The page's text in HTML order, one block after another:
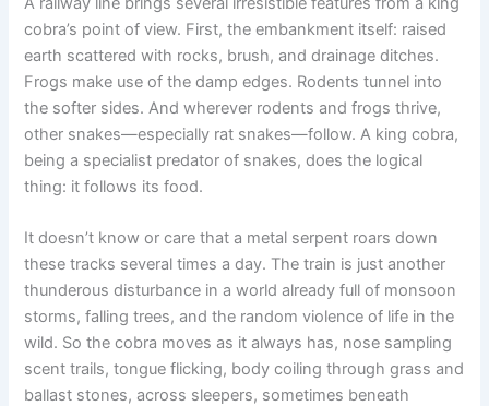
cobra’s point of view. First, the embankment itself: raised
earth scattered with rocks, brush, and drainage ditches.
Frogs make use of the damp edges. Rodents tunnel into
the softer sides. And wherever rodents and frogs thrive,
other snakes—especially rat snakes—follow. A king cobra,
being a specialist predator of snakes, does the logical
thing: it follows its food.
It doesn’t know or care that a metal serpent roars down
these tracks several times a day. The train is just another
thunderous disturbance in a world already full of monsoon
storms, falling trees, and the random violence of life in the
wild. So the cobra moves as it always has, nose sampling
scent trails, tongue flicking, body coiling through grass and
ballast stones, across sleepers, sometimes beneath